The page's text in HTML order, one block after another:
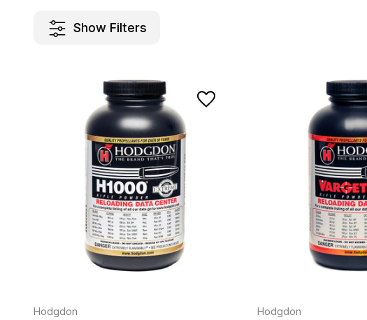
Show Filters
Hodgdon Hodgdon